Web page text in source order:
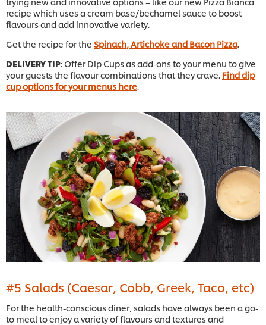
recipe which uses a cream base/bechamel sauce to boost
flavours and add innovative variety.
Get the recipe for the Spinach, Artichoke and Bacon Pizza.
DELIVERY TIP: Offer Dip Cups as add-ons to your menu to give
your guests the flavour combinations that they crave. Find dip
cup options for your menus here.
#5 Salads (Caesar, Cobb, Greek, Taco, etc)
For the health-conscious diner, salads have always been a go-
to meal to enjoy a variety of flavours and textures and